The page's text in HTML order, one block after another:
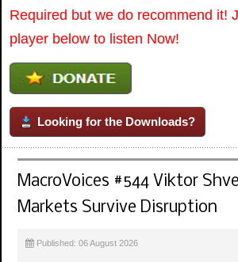
Required but we do recommend it!
player below to listen Now!
Looking for the Downloads?
MacroVoices #544 Viktor
Markets Survive Disruption
Published: 06 August 2026